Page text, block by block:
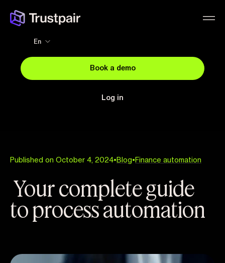
Book a demo
Log in
En
Published on October 4, 2024• Blog• Finance automation
Your complete guide
to process automation